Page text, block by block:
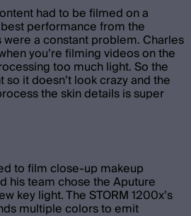
had to be filmed on a
performance from the
a constant problem. Charles
you’re filming videos on the
too much light. So the
it doesn’t look crazy and the
the skin details is super
to film close-up makeup
his team chose the Aputure
key light. The STORM 1200x’s
multiple colors to emit